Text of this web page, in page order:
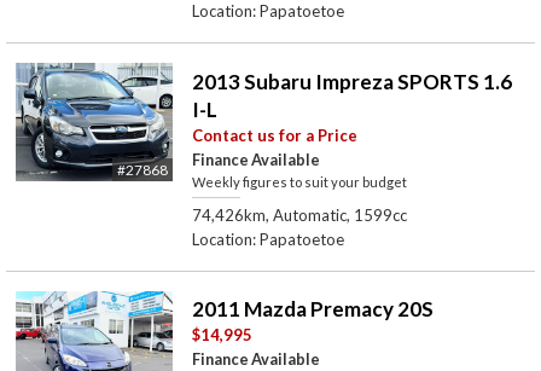
Location: Papatoetoe
#27868
2013 Subaru Impreza SPORTS 1.6
I-L
Contact us for a Price
Finance Available
Weekly figures to suit your budget
74,426km, Automatic, 1599cc
Location: Papatoetoe
2011 Mazda Premacy 20S
$14,995
Finance Available